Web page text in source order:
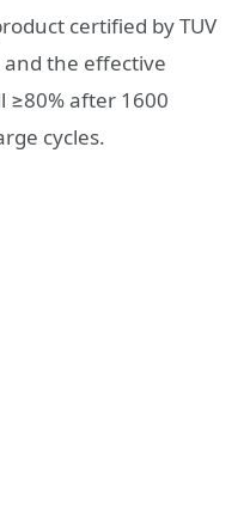
certified by TUV
the effective
≥80% after 1600
cycles.